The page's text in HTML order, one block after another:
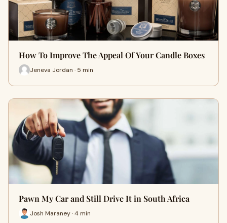
How To Improve The Appeal Of Your Candle Boxes
Jeneva Jordan · 5 min
Pawn My Car and Still Drive It in South Africa
Josh Maraney · 4 min